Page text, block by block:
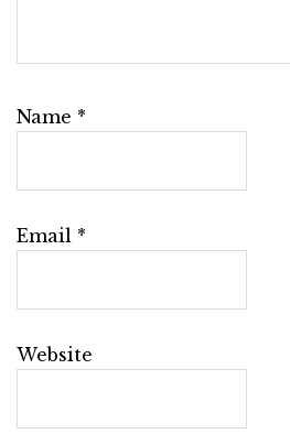
Name *
Email *
Website